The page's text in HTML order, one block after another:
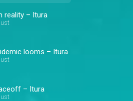
reality – Itura
looms – Itura
– Itura